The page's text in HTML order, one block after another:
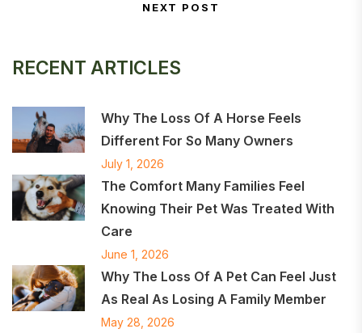
RECENT ARTICLES
Why The Loss Of A Horse Feels
Different For So Many Owners
July 1, 2026
The Comfort Many Families Feel
Knowing Their Pet Was Treated With
Care
June 1, 2026
Why The Loss Of A Pet Can Feel Just
As Real As Losing A Family Member
May 28, 2026
Next Post
NEXT POST